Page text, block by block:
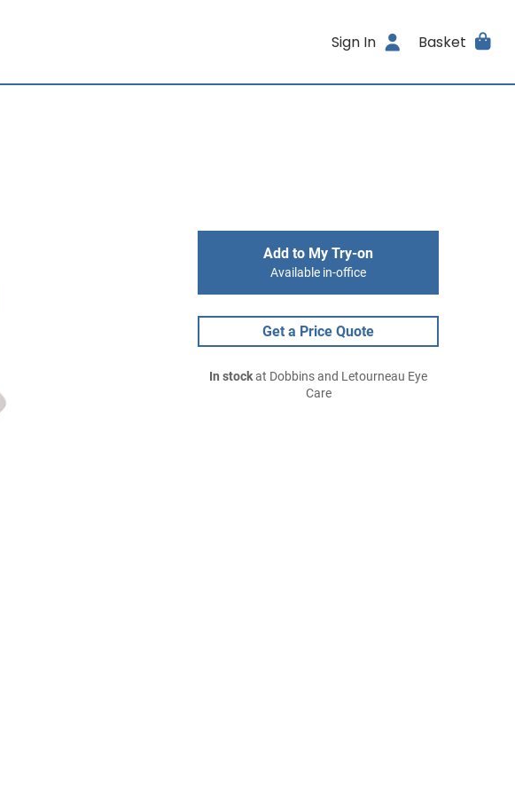
Sign In Basket
Add to My Try-on
Available in-office
Get a Price Quote
In stockat Dobbins and Letourneau Eye
Care